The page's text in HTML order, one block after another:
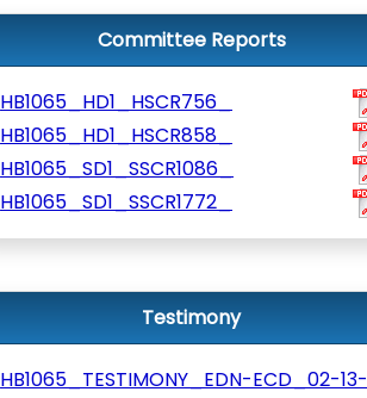
Committee Reports
HB1065_HD1_HSCR756_
HB1065_HD1_HSCR858_
HB1065_SD1_SSCR1086_
HB1065_SD1_SSCR1772_
Testimony
HB1065_TESTIMONY_EDN-ECD_02-13-